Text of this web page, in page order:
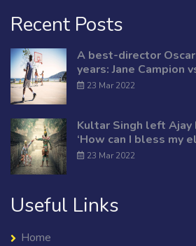
Recent Posts
A best-director
years: Jane Campion
23 Mar 2022
Kultar Singh left Ajay
‘How can I bless my
23 Mar 2022
Useful Links
Home